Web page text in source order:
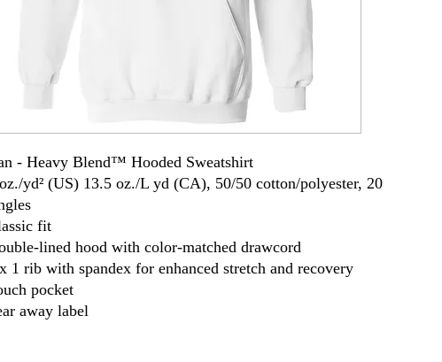
- Heavy Blend™ Hooded Sweatshirt
yd² (US) 13.5 oz./L yd (CA), 50/50 cotton/polyester, 20
fit
lined hood with color-matched drawcord
1 rib with spandex for enhanced stretch and recovery
pocket
away label